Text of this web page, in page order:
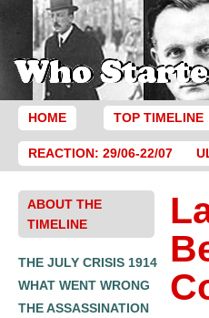
HOME TOP TIMELINE
REACTION: 29/06-22/07
ABOUT THE
TIMELINE
THE JULY CRISIS 1914
WHAT WENT WRONG
THE ASSASSINATION